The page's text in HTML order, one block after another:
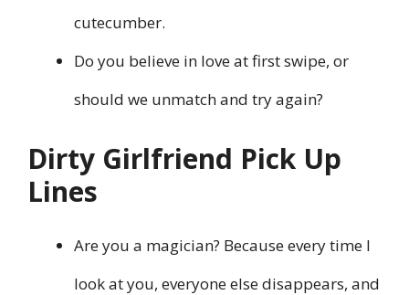
cutecumber.
Do you believe in love at first swipe, or
should we unmatch and try again?
Dirty Girlfriend Pick Up
Lines
Are you a magician? Because every time I
look at you, everyone else disappears, and